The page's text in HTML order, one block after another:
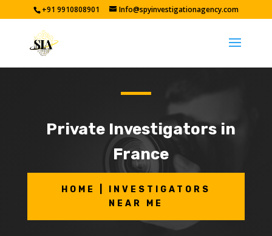
+91 9910808901 Info@spyinvestigationagency.com
Private Investigators in
France
HOME | INVESTIGATORS
NEAR ME